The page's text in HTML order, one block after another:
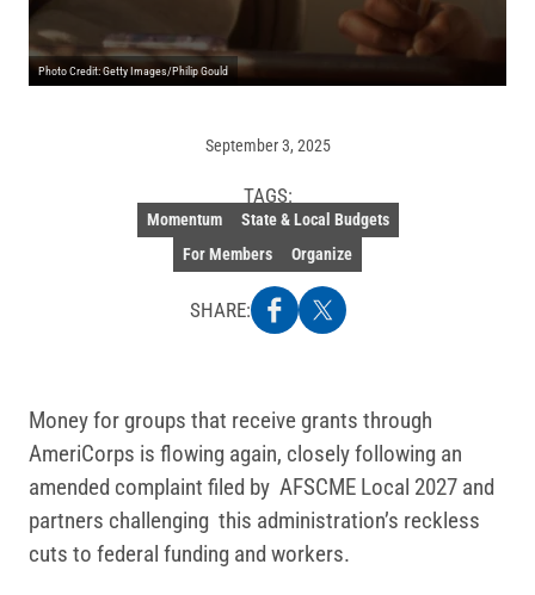
Photo Credit: Getty Images/Philip Gould
September 3, 2025
TAGS:
Momentum
State & Local Budgets
For Members
Organize
SHARE:
Money for groups that receive grants through
AmeriCorps is flowing again, closely following an
amended complaint filed by AFSCME Local 2027 and
partners challenging this administration’s reckless
cuts to federal funding and workers.